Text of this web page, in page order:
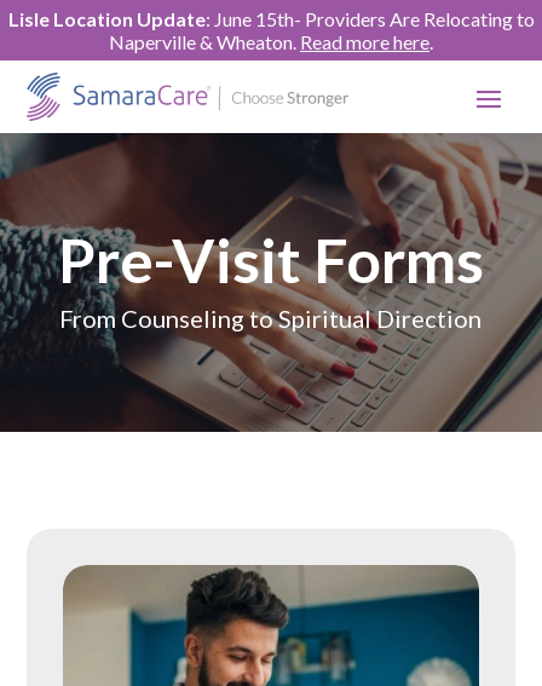
Lisle Location Update: June 15th- Providers Are Relocating to
Naperville & Wheaton. Read more here.
Pre-Visit Forms
From Counseling to Spiritual Direction